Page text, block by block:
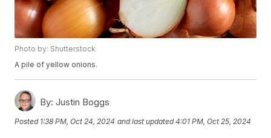
Photo by: Shutterstock
A pile of yellow onions.
By: Justin Boggs
Posted 1:38 PM, Oct 24, 2024 and last updated 4:01 PM, Oct 25, 2024